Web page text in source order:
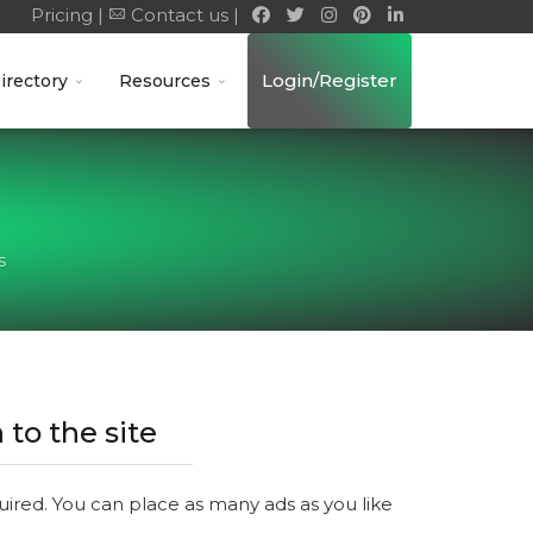
Pricing | Contact us |
Resources Login/Register
to the site
You can place as many ads as you like